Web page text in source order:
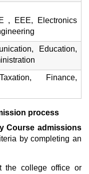
, EEE, Electronics
Education,
Finance,
process
Course admissions
by completing an
the college office or